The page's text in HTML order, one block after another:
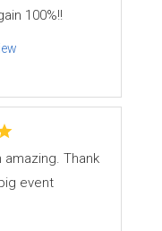
100%!!
amazing. Thank
event